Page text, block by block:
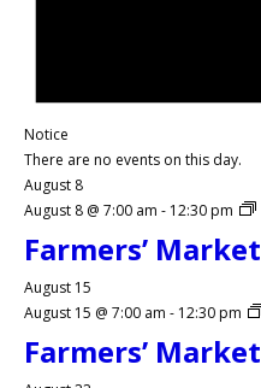
Notice
There are no events on this day.
August 8
August 8 @ 7:00 am - 12:30 pm
Farmers’ Market
August 15
August 15 @ 7:00 am - 12:30 pm
Farmers’ Market